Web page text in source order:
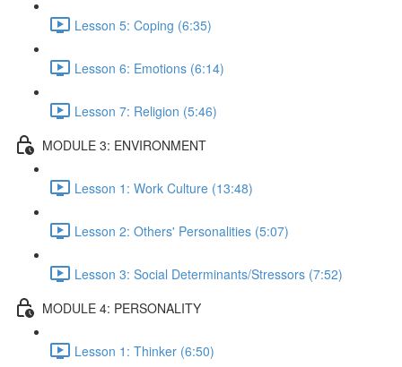
Lesson 5: Coping (6:35)
Lesson 6: Emotions (6:14)
Lesson 7: Religion (5:46)
MODULE 3: ENVIRONMENT
Lesson 1: Work Culture (13:48)
Lesson 2: Others' Personalities (5:07)
Lesson 3: Social Determinants/Stressors (7:52)
MODULE 4: PERSONALITY
Lesson 1: Thinker (6:50)